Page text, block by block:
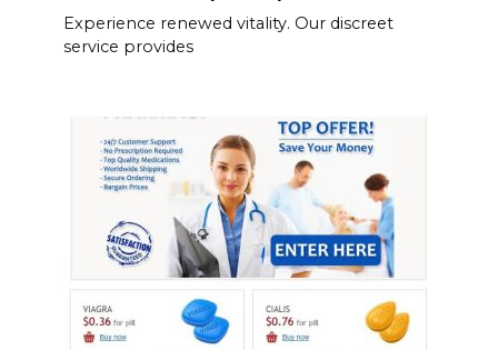
Experience renewed vitality. Our discreet
service provides